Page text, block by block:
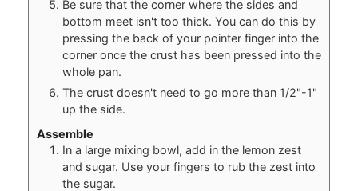
Be sure that the corner where the sides and
bottom meet isn't too thick. You can do this by
pressing the back of your pointer finger into the
corner once the crust has been pressed into the
whole pan.
The crust doesn't need to go more than 1/2"-1"
up the side.
Assemble
In a large mixing bowl, add in the lemon zest
and sugar. Use your fingers to rub the zest into
the sugar.